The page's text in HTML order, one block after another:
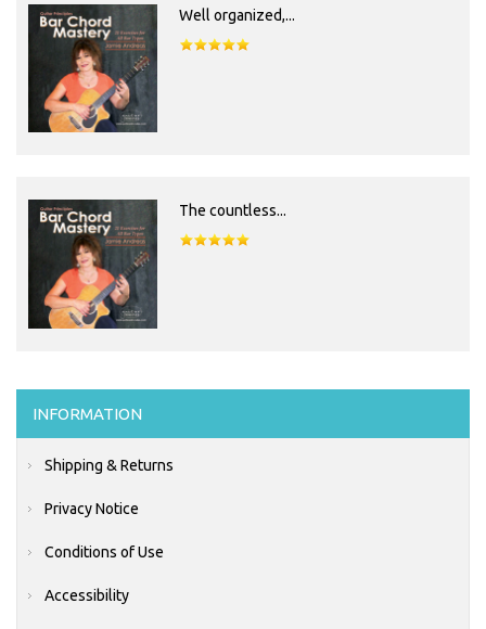
Well organized,...
The countless...
INFORMATION
Shipping & Returns
Privacy Notice
Conditions of Use
Accessibility